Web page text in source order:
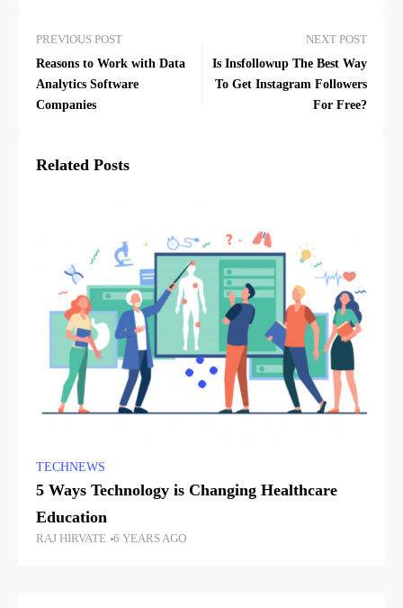
PREVIOUS POST
Reasons to Work with Data
Analytics Software
Companies
NEXT POST
Is Insfollowup The Best Way
To Get Instagram Followers
For Free?
Related Posts
TECHNEWS
5 Ways Technology is Changing Healthcare
Education
RAJ HIRVATE 6 YEARS AGO